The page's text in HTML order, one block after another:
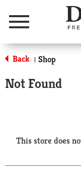
Menu
Back | Shop
Not Found
This store does